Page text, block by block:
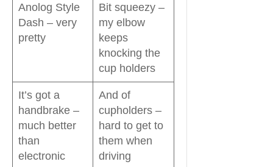
Anolog Style
Dash – very
pretty
Bit squeezy –
my elbow
keeps
knocking the
cup holders
It’s got a
handbrake –
much better
than
electronic
And of
cupholders –
hard to get to
them when
driving